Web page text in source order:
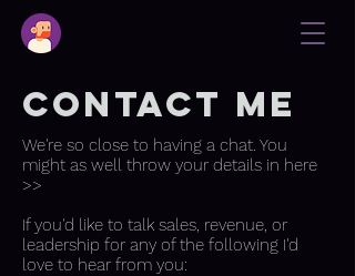
contact me
We're so close to having a chat. You
might as well throw your details in here
>>
If you'd like to talk sales, revenue, or
leadership for any of the following I'd
love to hear from you: